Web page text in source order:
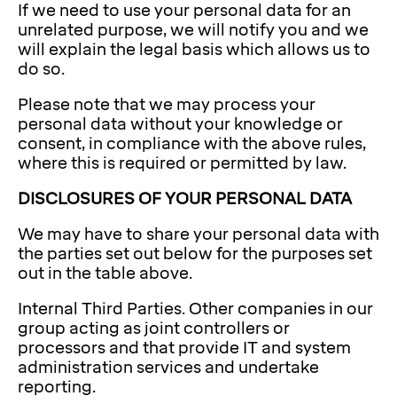
If we need to use your personal data for an
unrelated purpose, we will notify you and we
will explain the legal basis which allows us to
do so.
Please note that we may process your
personal data without your knowledge or
consent, in compliance with the above rules,
where this is required or permitted by law.
DISCLOSURES OF YOUR PERSONAL DATA
We may have to share your personal data with
the parties set out below for the purposes set
out in the table above.
Internal Third Parties. Other companies in our
group acting as joint controllers or
processors and that provide IT and system
administration services and undertake
reporting.